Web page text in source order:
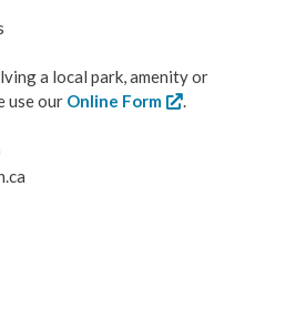
a local park, amenity or
use our Online Form .